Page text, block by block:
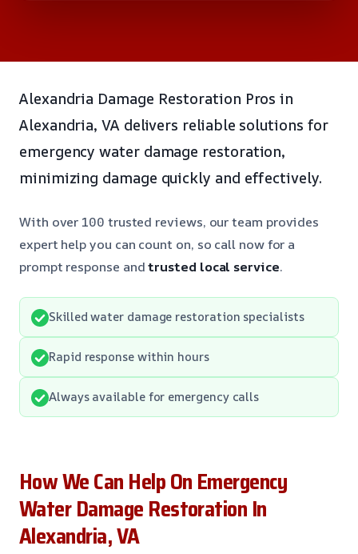
Alexandria Damage Restoration Pros in
Alexandria, VA delivers reliable solutions for
emergency water damage restoration,
minimizing damage quickly and effectively.
With over 100 trusted reviews, our team provides
expert help you can count on, so call now for a
prompt response andtrusted local service.
Skilled water damage restoration specialists
Rapid response within hours
Always available for emergency calls
How We Can Help On Emergency
Water Damage Restoration In
Alexandria, VA